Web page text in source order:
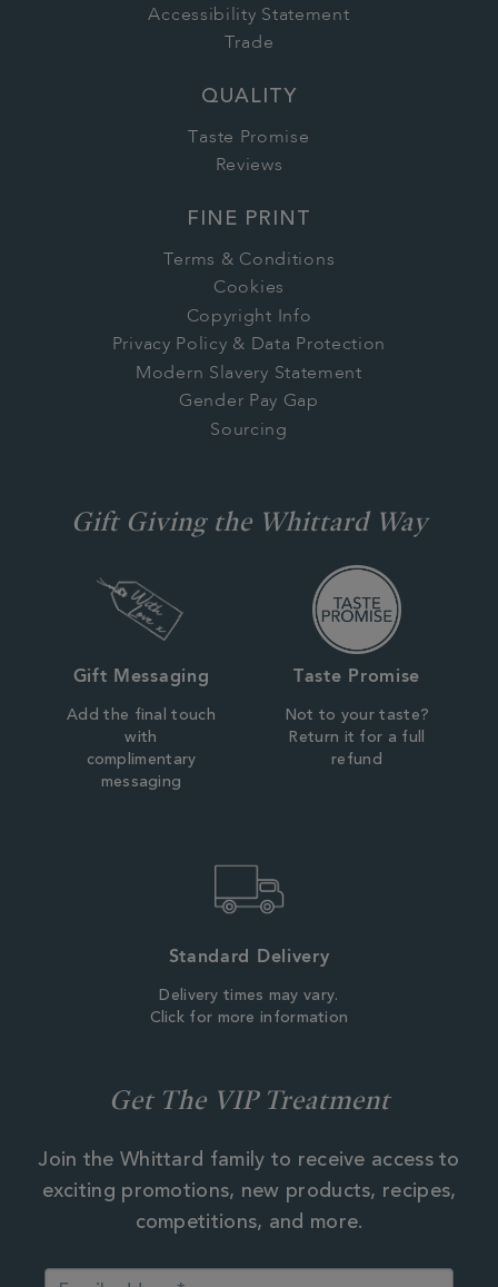
Accessibility Statement
Trade
QUALITY
Taste Promise
Reviews
FINE PRINT
Terms & Conditions
Cookies
Copyright Info
Privacy Policy & Data Protection
Modern Slavery Statement
Gender Pay Gap
Sourcing
Gift Giving the Whittard Way
Gift Messaging
Add the final touch
with
complimentary
messaging
Taste Promise
Not to your taste?
Return it for a full
refund
Standard Delivery
Delivery times may vary.
Click for more information
Get The VIP Treatment
Join the Whittard family to receive access to
exciting promotions, new products, recipes,
competitions, and more.